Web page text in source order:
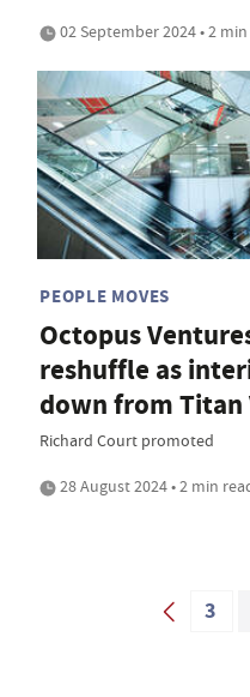
02 September 2024 • 2
PEOPLE MOVES
Octopus
reshuffle as
down from Titan
Richard Court promoted
28 August 2024 • 2 min
3